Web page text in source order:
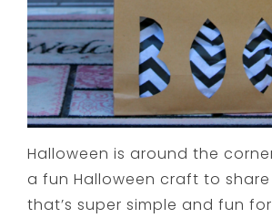
Halloween is around the
a fun Halloween craft to
that’s super simple and fun for